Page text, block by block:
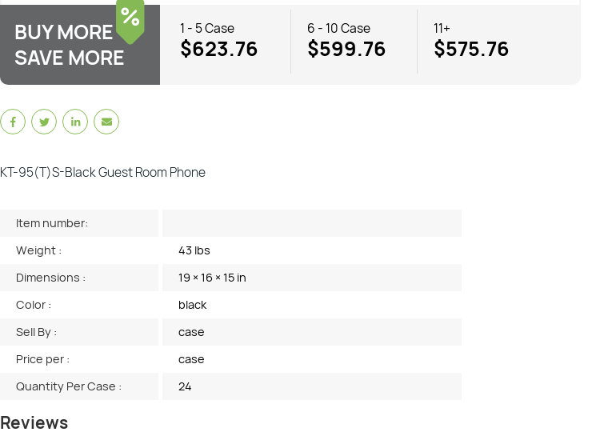
BUY MORE
SAVE MORE
1 - 5 Case
$623.76
6 - 10 Case
$599.76
11+
$575.76
KT-95(T)S-Black Guest Room Phone
Item number:
Weight :
43 lbs
Dimensions :
19 × 16 × 15 in
Color :
black
Sell By :
case
Price per :
case
Quantity Per Case :
24
Reviews